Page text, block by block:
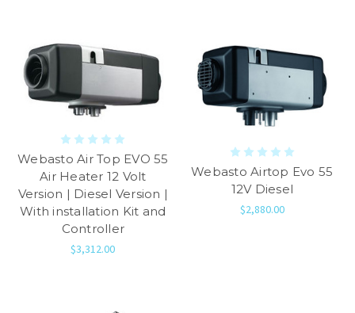
Webasto Air Top EVO 55
Air Heater 12 Volt
Version | Diesel Version |
With installation Kit and
Controller
$3,312.00
Webasto Airtop Evo 55
12V Diesel
$2,880.00